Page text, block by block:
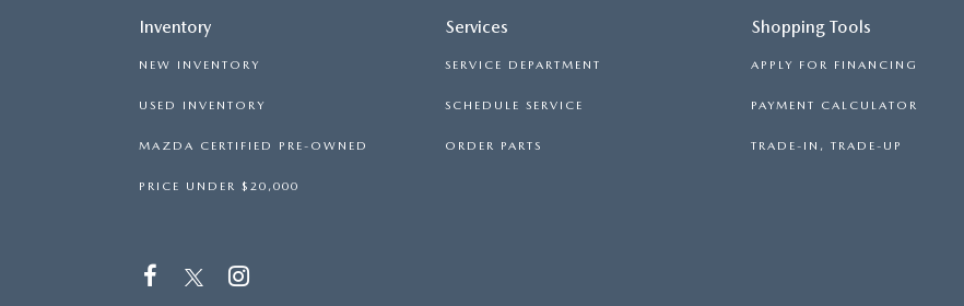
Inventory
NEW INVENTORY
USED INVENTORY
MAZDA CERTIFIED PRE-OWNED
PRICE UNDER $20,000
Services
SERVICE DEPARTMENT
SCHEDULE SERVICE
ORDER PARTS
Shopping Tools
APPLY FOR FINANCING
PAYMENT CALCULATOR
TRADE-IN, TRADE-UP